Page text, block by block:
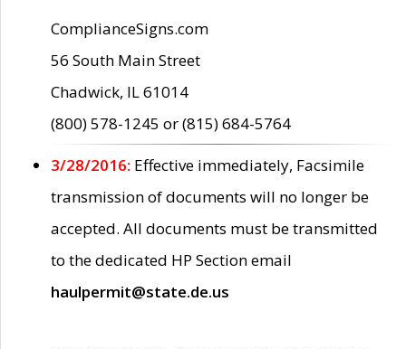
ComplianceSigns.com
56 South Main Street
Chadwick, IL 61014
(800) 578-1245 or (815) 684-5764
3/28/2016: Effective immediately, Facsimile
transmission of documents will no longer be
accepted. All documents must be transmitted
to the dedicated HP Section email
haulpermit@state.de.us